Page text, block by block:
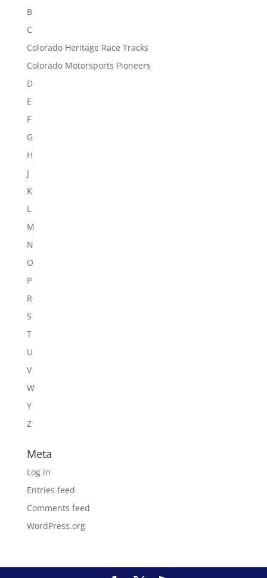
B
C
Colorado Heritage Race Tracks
Colorado Motorsports Pioneers
D
E
F
G
H
J
K
L
M
N
O
P
R
S
T
U
V
W
Y
Z
Meta
Log in
Entries feed
Comments feed
WordPress.org